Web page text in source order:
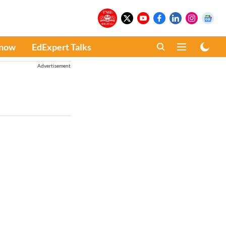
EdExpert Talks
Advertisement